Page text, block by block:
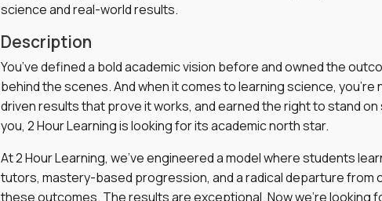
science and real-world results.
Description
You’ve defined a bold academic vision before and owned the
behind the scenes. And when it comes to learning science, you’re
driven results that prove it works, and earned the right to stand
you, 2 Hour Learning is looking for its academic north star.
At 2 Hour Learning, we’ve engineered a model where students
tutors, mastery-based progression, and a radical departure
these outcomes. The results are exceptional. Now we’re looking